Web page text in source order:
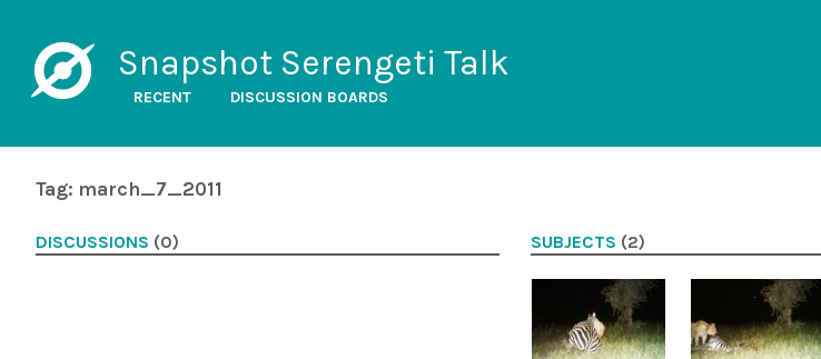
Snapshot Serengeti Talk
RECENT DISCUSSION BOARDS
Tag: march_7_2011
DISCUSSIONS (0) SUBJECTS (2)